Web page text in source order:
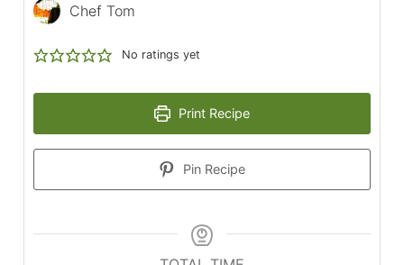
Chef Tom
No ratings yet
Print Recipe
Pin Recipe